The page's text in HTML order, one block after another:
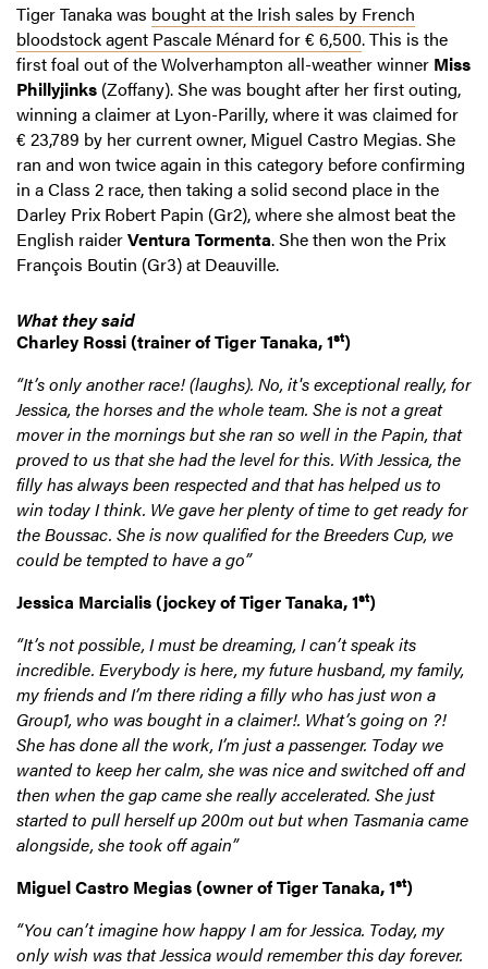
Tiger Tanaka was bought at the Irish sales by French
bloodstock agent Pascale Ménard for € 6,500. This is the
first foal out of the Wolverhampton all-weather winner Miss
Phillyjinks (Zoffany). She was bought after her first outing,
winning a claimer at Lyon-Parilly, where it was claimed for
€ 23,789 by her current owner, Miguel Castro Megias. She
ran and won twice again in this category before confirming
in a Class 2 race, then taking a solid second place in the
Darley Prix Robert Papin (Gr2), where she almost beat the
English raiderVentura Tormenta. She then won the Prix
François Boutin (Gr3) at Deauville.
What they said
Charley Rossi(trainer of Tiger Tanaka, 1st)
“It’s only another race! (laughs). No, it's exceptional really, for
Jessica, the horses and the whole team. She is not a great
mover in the mornings but she ran so well in the Papin, that
proved to us that she had the level for this. With Jessica, the
filly has always been respected and that has helped us to
win today I think. We gave her plenty of time to get ready for
the Boussac. She is now qualified for the Breeders Cup, we
could be tempted to have a go”
Jessica Marcialis(jockey of Tiger Tanaka, 1st)
“It’s not possible, I must be dreaming, I can’t speak its
incredible. Everybody is here, my future husband, my family,
my friends and I’m there riding a filly who has just won a
Group1, who was bought in a claimer!. What’s going on ?!
She has done all the work, I’m just a passenger. Today we
wanted to keep her calm, she was nice and switched off and
then when the gap came she really accelerated. She just
started to pull herself up 200m out but when Tasmania came
alongside, she took off again”
Miguel Castro Megias(owner of Tiger Tanaka, 1st)
“You can’t imagine how happy I am for Jessica. Today, my
only wish was that Jessica would remember this day forever.